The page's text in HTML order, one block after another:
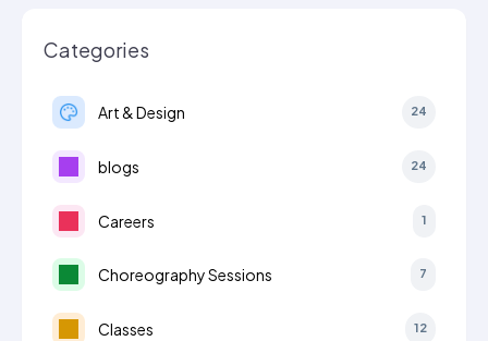
Categories
Art & Design 24
blogs 24
Careers 1
Choreography Sessions 7
Classes 12